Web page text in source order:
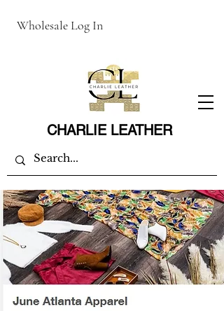
Wholesale Log In
CHARLIE LEATHER